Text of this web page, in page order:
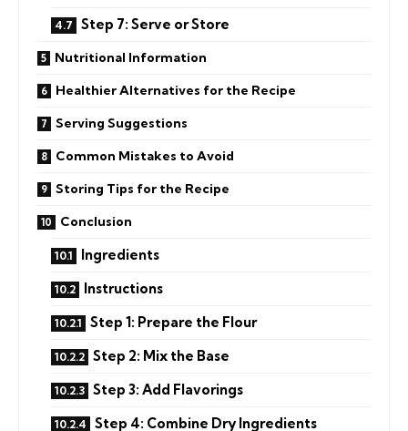
Step 7: Serve or Store
Nutritional Information
Healthier Alternatives for the Recipe
Serving Suggestions
Common Mistakes to Avoid
Storing Tips for the Recipe
Conclusion
Ingredients
Instructions
Step 1: Prepare the Flour
Step 2: Mix the Base
Step 3: Add Flavorings
Step 4: Combine Dry Ingredients